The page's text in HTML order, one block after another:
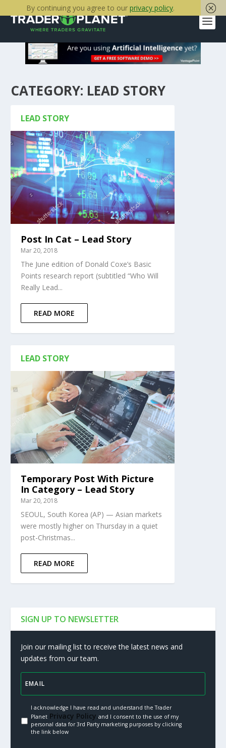
CATEGORY: LEAD STORY
LEAD STORY
Post In Cat – Lead Story
Mar 20, 2018
The June edition of Donald Coxe’s Basic
Points research report (subtitled “Who Will
Really Lead...
READ MORE
LEAD STORY
Temporary Post With Picture
In Category – Lead Story
Mar 20, 2018
SEOUL, South Korea (AP) — Asian markets
were mostly higher on Thursday in a quiet
post-Christmas...
READ MORE
SIGN UP TO NEWSLETTER
Join our mailing list to receive the latest news and
updates from our team.
I acknowledge I have read and understand the Trader
PlanetPrivacy Policy.and I consent to the use of my
personal data for 3rd Party marketing purposes by clicking
the link below
By continuing you agree to our privacy policy.